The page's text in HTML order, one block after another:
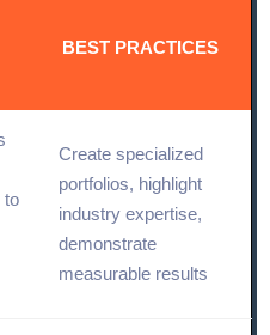
BEST PRACTICES
to
Create specialized
portfolios, highlight
industry expertise,
demonstrate
measurable results